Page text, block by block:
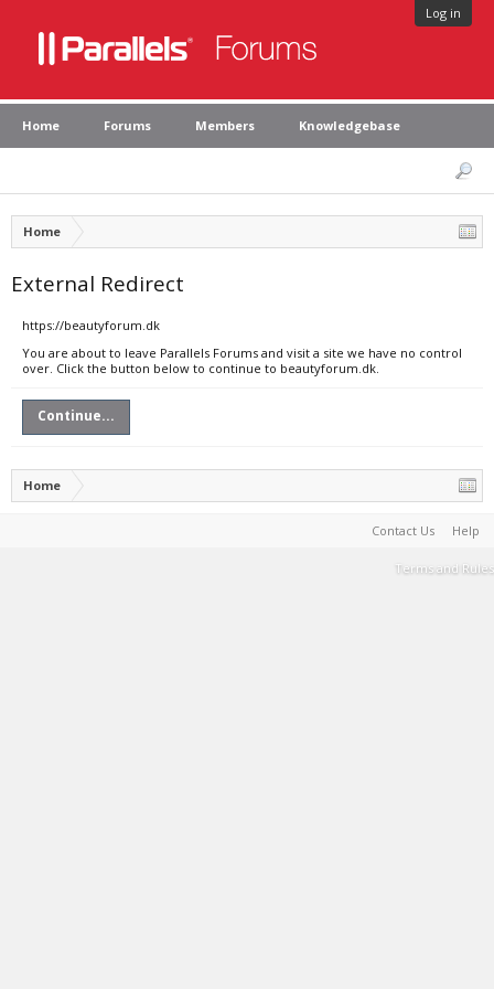
Log in
Home Forums Members Knowledgebase
Home
External Redirect
https://beautyforum.dk
You are about to leave Parallels Forums and visit a site we have no control
over. Click the button below to continue to beautyforum.dk.
Continue...
Home
Contact Us Help
Terms and Rules